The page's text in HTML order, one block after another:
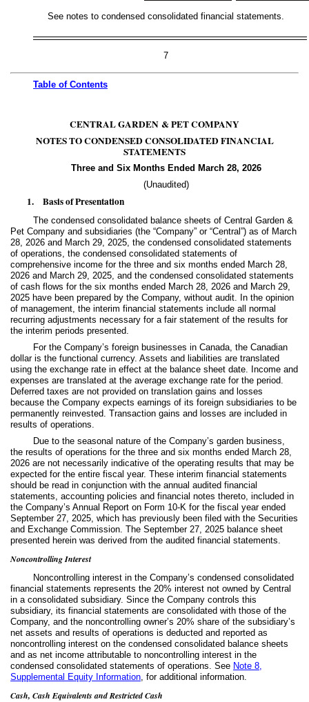
See notes to condensed consolidated financial statements.
7
Table of Contents
CENTRAL GARDEN & PET COMPANY
NOTES TO CONDENSED CONSOLIDATED FINANCIAL
STATEMENTS
Three and Six Months Ended March 28, 2026
(Unaudited)
1. Basis of Presentation
The condensed consolidated balance sheets of Central Garden &
Pet Company and subsidiaries (the “Company” or “Central”) as of March
28, 2026 and March 29, 2025, the condensed consolidated statements
of operations, the condensed consolidated statements of
comprehensive income for the three and six months ended March 28,
2026 and March 29, 2025, and the condensed consolidated statements
of cash flows for the six months ended March 28, 2026 and March 29,
2025 have been prepared by the Company, without audit. In the opinion
of management, the interim financial statements include all normal
recurring adjustments necessary for a fair statement of the results for
the interim periods presented.
For the Company’s foreign businesses in Canada, the Canadian
dollar is the functional currency. Assets and liabilities are translated
using the exchange rate in effect at the balance sheet date. Income and
expenses are translated at the average exchange rate for the period.
Deferred taxes are not provided on translation gains and losses
because the Company expects earnings of its foreign subsidiaries to be
permanently reinvested. Transaction gains and losses are included in
results of operations.
Due to the seasonal nature of the Company’s garden business,
the results of operations for the three and six months ended March 28,
2026 are not necessarily indicative of the operating results that may be
expected for the entire fiscal year. These interim financial statements
should be read in conjunction with the annual audited financial
statements, accounting policies and financial notes thereto, included in
the Company’s Annual Report on Form 10-K for the fiscal year ended
September 27, 2025, which has previously been filed with the Securities
and Exchange Commission. The September 27, 2025 balance sheet
presented herein was derived from the audited financial statements.
Noncontrolling Interest
Noncontrolling interest in the Company’s condensed consolidated
financial statements represents the 20% interest not owned by Central
in a consolidated subsidiary. Since the Company controls this
subsidiary, its financial statements are consolidated with those of the
Company, and the noncontrolling owner’s 20% share of the subsidiary’s
net assets and results of operations is deducted and reported as
noncontrolling interest on the condensed consolidated balance sheets
and as net income attributable to noncontrolling interest in the
condensed consolidated statements of operations. See Note 8,
Supplemental Equity Information , for additional information.
Cash, Cash Equivalents and Restricted Cash